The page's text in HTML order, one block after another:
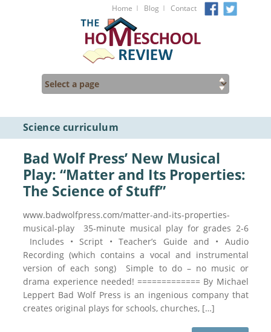
Home I Blog I Contact
Science curriculum
Bad Wolf Press’ New Musical
Play: “Matter and Its Properties:
The Science of Stuff”
www.badwolfpress.com/matter-and-its-properties-
musical-play 35-minute musical play for grades 2-6
Includes • Script • Teacher’s Guide and • Audio
Recording (which contains a vocal and instrumental
version of each song) Simple to do – no music or
drama experience needed! ============= By Michael
Leppert Bad Wolf Press is an ingenious company that
creates original plays for schools, churches, […]